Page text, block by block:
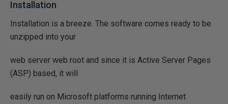
Installation
Installation is a breeze. The software comes ready to be
unzipped into your
web server web root and since it is Active Server Pages
(ASP) based, it will
easily run on Microsoft platforms running Internet